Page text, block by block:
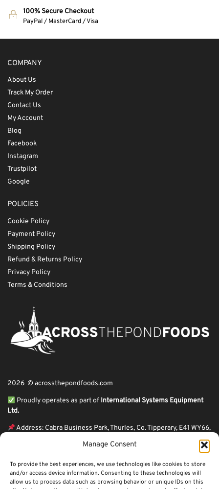
Manage Consent
To provide the best experiences, we use technologies like cookies to store
and/or access device information. Consenting to these technologies will
allow us to process data such as browsing behavior or unique IDs on this
100% Secure Checkout
PayPal / MasterCard / Visa
COMPANY
About Us
Track My Order
Contact Us
My Account
Blog
Facebook
Instagram
Trustpilot
Google
POLICIES
Cookie Policy
Payment Policy
Shipping Policy
Refund & Returns Policy
Privacy Policy
Terms & Conditions
2026 © acrossthepondfoods.com
Proudly operates as part of International Systems Equipment
Ltd.
Address: Cabra Business Park, Thurles, Co. Tipperary, E41 WY66,
ℹ Company Reg. Number: 44199
Across The Pond Foods is a family owned business based in Ireland serving